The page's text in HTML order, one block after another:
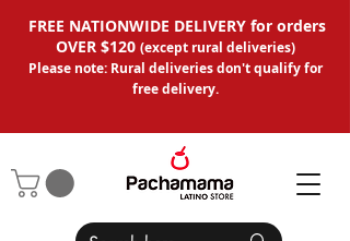
FREE NATIONWIDE DELIVERY for orders
OVER $120 (except rural deliveries)
Please note: Rural deliveries don't qualify for
free delivery.